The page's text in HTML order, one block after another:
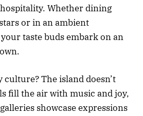
Whether dining
or in an ambient
taste buds embark on an
culture? The island doesn’t
fill the air with music and joy,
showcase expressions